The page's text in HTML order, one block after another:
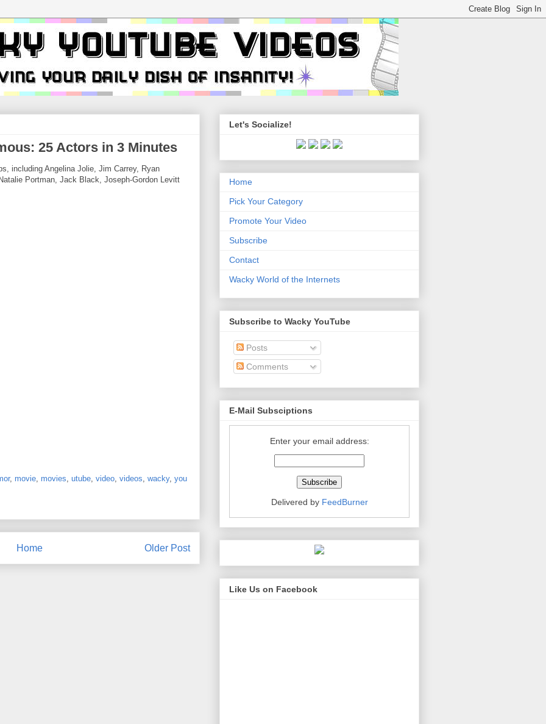
25 Actors in 3 Minutes
including Angelina Jolie, Jim Carrey, Ryan
Portman, Jack Black, Joseph-Gordon Levitt
, movie movies utube video videos wacky, you
Older Post
Home
Let's Socialize!
Home
Pick Your Category
Promote Your Video
Subscribe
Contact
Wacky World of the Internets
Subscribe to Wacky YouTube
Posts
Comments
E-Mail Subsciptions
Enter your email address:
Delivered by FeedBurner
Like Us on Facebook